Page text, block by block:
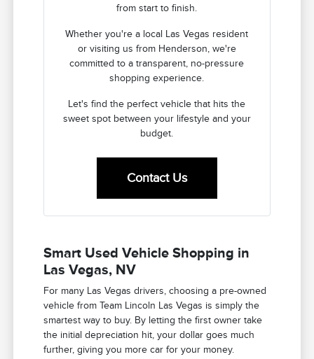
from start to finish.
Whether you're a local Las Vegas resident
or visiting us from Henderson, we're
committed to a transparent, no-pressure
shopping experience.
Let's find the perfect vehicle that hits the
sweet spot between your lifestyle and your
budget.
Contact Us
Smart Used Vehicle Shopping in
Las Vegas, NV
For many Las Vegas drivers, choosing a pre-owned
vehicle from Team Lincoln Las Vegas is simply the
smartest way to buy. By letting the first owner take
the initial depreciation hit, your dollar goes much
further, giving you more car for your money.